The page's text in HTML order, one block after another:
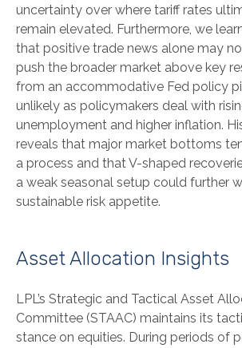
uncertainty over where tariff rates
remain elevated. Furthermore, we
that positive trade news alone may
push the broader market above key
from an accommodative Fed policy
unlikely as policymakers deal with
unemployment and higher inflation.
reveals that major market bottoms
a process and that V-shaped
a weak seasonal setup could further
sustainable risk appetite.
Asset Allocation Insights
LPL’s Strategic and Tactical Asset
Committee (STAAC) maintains its
stance on equities. During periods of